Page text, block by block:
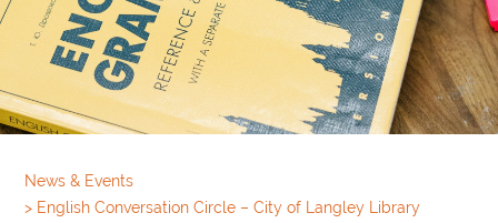
News & Events
> English Conversation Circle – City of Langley Library